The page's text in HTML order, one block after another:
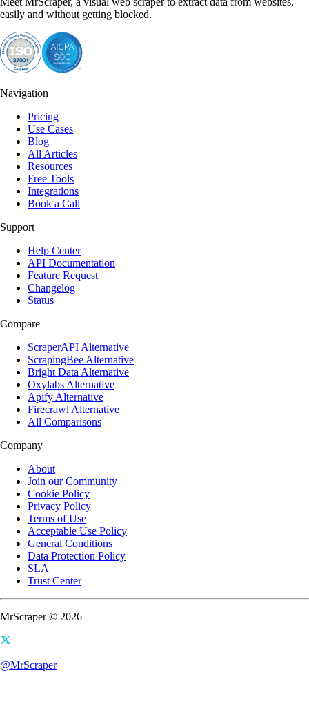
easily and without getting blocked.
Navigation
Pricing
Use Cases
Blog
All Articles
Resources
Free Tools
Integrations
Book a Call
Support
Help Center
API Documentation
Feature Request
Changelog
Status
Compare
ScraperAPI Alternative
ScrapingBee Alternative
Bright Data Alternative
Oxylabs Alternative
Apify Alternative
Firecrawl Alternative
All Comparisons
Company
About
Join our Community
Cookie Policy
Privacy Policy
Terms of Use
Acceptable Use Policy
General Conditions
Data Protection Policy
SLA
Trust Center
MrScraper © 2026
@MrScraper